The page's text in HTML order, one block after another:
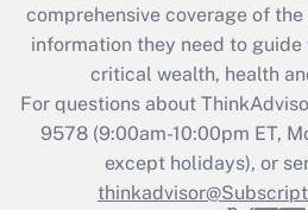
What is the CARES Act
retention tax credit that
during 2020 and 2021?
Get Answer
Recently Updated
comprehensive coverage of
information they need to
critical wealth, health
For questions about
9578(9:00am-10:00pm ET,
except holidays), or